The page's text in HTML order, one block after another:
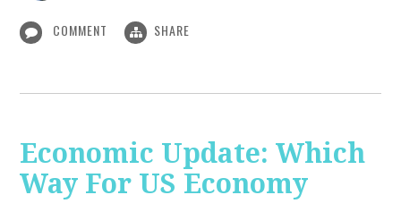
COMMENT SHARE
Economic Update: Which
Way For US Economy